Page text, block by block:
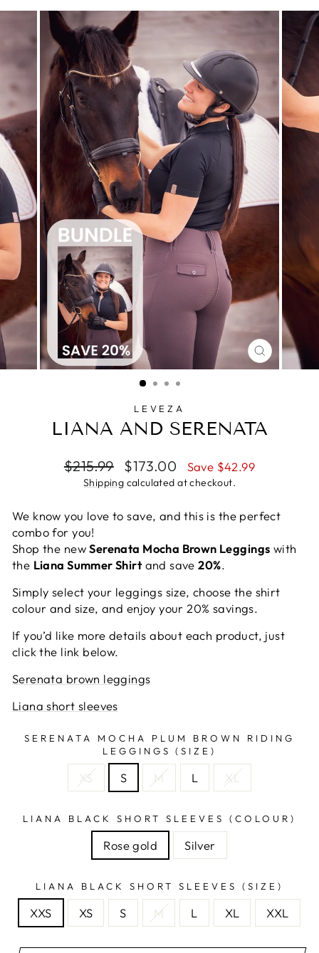
CLOSE
(ESC)
LEVEZA
LIANA AND SERENATA
Regular
price
$215.99
Sale
price
$173.00 Save $42.99
Shipping calculated at checkout.
We know you love to save, and this is the perfect
combo for you!
Shop the newSerenata Mocha Brown Leggings with
the Liana Summer Shirtand save20%.
Simply select your leggings size, choose the shirt
colour and size, and enjoy your 20% savings.
If you’d like more details about each product, just
click the link below.
Serenata brown leggings
Liana short sleeves
SERENATA MOCHA PLUM BROWN RIDING
LEGGINGS (SIZE)
XS S M L XL
LIANA BLACK SHORT SLEEVES (COLOUR)
Rose gold Silver
LIANA BLACK SHORT SLEEVES (SIZE)
XXS XS S M L XL XXL